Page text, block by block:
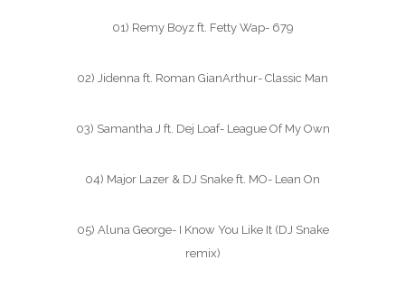
01) Remy Boyz ft. Fetty Wap- 679
02) Jidenna ft. Roman GianArthur- Classic Man
03) Samantha J ft. Dej Loaf- League Of My Own
04) Major Lazer & DJ Snake ft. MO- Lean On
05) Aluna George- I Know You Like It (DJ Snake
remix)